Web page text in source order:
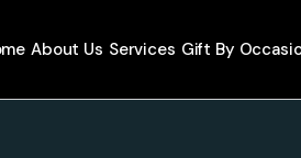
About Us Services Gift By